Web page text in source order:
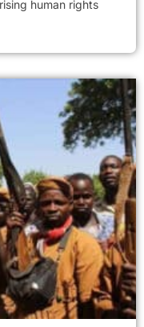
human rights